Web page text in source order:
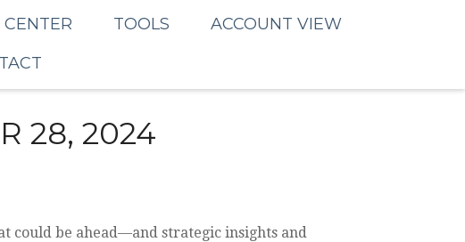
CENTER TOOLS
ACCOUNT VIEW
28, 2024
could be ahead—and strategic insights and